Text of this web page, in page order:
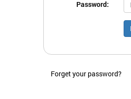
Password:
Forget your password?